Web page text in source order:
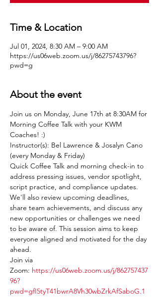
Time & Location
Jul 01, 2024, 8:30 AM – 9:00 AM
https://us06web.zoom.us/j/86275743796?
pwd=g
About the event
Join us on Monday, June 17th at 8:30AM for
Morning Coffee Talk with your KWM
Coaches! :)
Instructor(s): Bel Lawrence & Josalyn Cano
(every Monday & Friday)
Quick Coffee Talk and morning check-in to
address pressing issues, vendor spotlight,
script practice, and compliance updates.
We'll also review upcoming deadlines,
share team achievements, and discuss any
new opportunities or challenges we need
to be aware of. This session aims to keep
everyone aligned and motivated for the day
ahead.
Join via
Zoom: https://us06web.zoom.us/j/862757437
96?
pwd=gfI5tyT41bwrA8Vh30wbZrkAfSaboG.1